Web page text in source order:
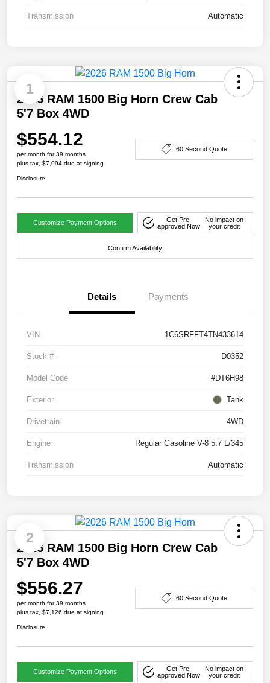
Transmission Automatic
1
2026 RAM 1500 Big Horn Crew Cab
5'7 Box 4WD
$554.12
per month for 39 months
plus tax, $7,094 due at signing
60 Second Quote
Disclosure
Customize Payment Options
Get Pre-
approved Now
No impact on
your credit
Confirm Availability
Details Payments
VIN 1C6SRFFT4TN433614
Stock # D0352
Model Code #DT6H98
Exterior Tank
Drivetrain 4WD
Engine Regular Gasoline V-8 5.7 L/345
Transmission Automatic
2
2026 RAM 1500 Big Horn Crew Cab
5'7 Box 4WD
$556.27
per month for 39 months
plus tax, $7,126 due at signing
60 Second Quote
Disclosure
Customize Payment Options
Get Pre-
approved Now
No impact on
your credit